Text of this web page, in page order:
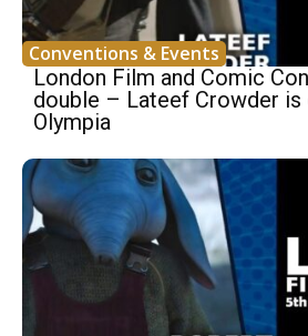
Conventions & Events
London Film and Comic
double – Lateef Crowder
Olympia